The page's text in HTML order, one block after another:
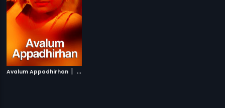
Avalum Appadhirhan | 1987